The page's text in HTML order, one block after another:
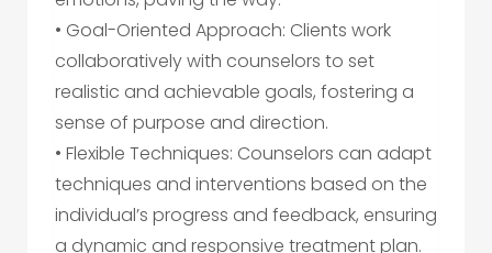
• Goal-Oriented Approach: Clients work
collaboratively with counselors to set
realistic and achievable goals, fostering a
sense of purpose and direction.
• Flexible Techniques: Counselors can adapt
techniques and interventions based on the
individual’s progress and feedback, ensuring
a dynamic and responsive treatment plan.